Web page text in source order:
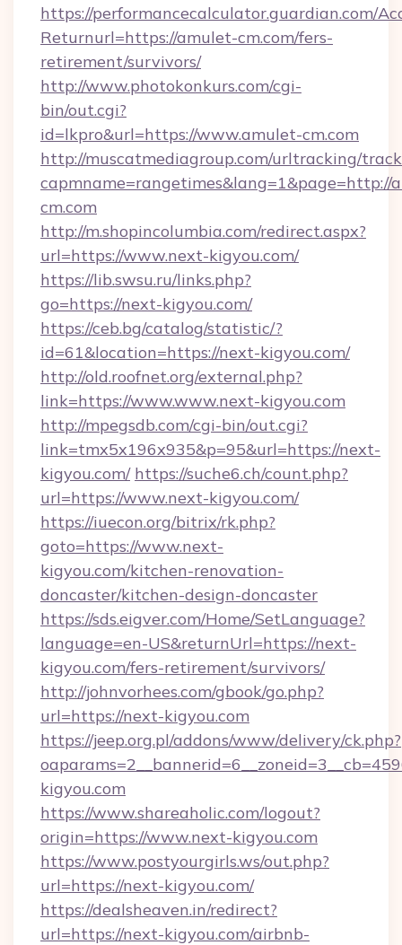
https://performancecalculator.guardian.com/
Returnurl=https://amulet-cm.com/fers-
retirement/survivors/
http://www.photokonkurs.com/cgi-
bin/out.cgi?
id=lkpro&url=https://www.amulet-cm.com
http://muscatmediagroup.com/urltracking/
capmname=rangetimes&lang=1&page=http://
cm.com
http://m.shopincolumbia.com/redirect.aspx?
url=https://www.next-kigyou.com/
https://lib.swsu.ru/links.php?
go=https://next-kigyou.com/
https://ceb.bg/catalog/statistic/?
id=61&location=https://next-kigyou.com/
http://old.roofnet.org/external.php?
link=https://www.www.next-kigyou.com
http://mpegsdb.com/cgi-bin/out.cgi?
link=tmx5x196x935&p=95&url=https://next-
kigyou.com/ https://suche6.ch/count.php?
url=https://www.next-kigyou.com/
https://iuecon.org/bitrix/rk.php?
goto=https://www.next-
kigyou.com/kitchen-renovation-
doncaster/kitchen-design-doncaster
https://sds.eigver.com/Home/SetLanguage?
language=en-US&returnUrl=https://next-
kigyou.com/fers-retirement/survivors/
http://johnvorhees.com/gbook/go.php?
url=https://next-kigyou.com
https://jeep.org.pl/addons/www/delivery/ck.php?
kigyou.com
https://www.shareaholic.com/logout?
origin=https://www.next-kigyou.com
https://www.postyourgirls.ws/out.php?
url=https://next-kigyou.com/
https://dealsheaven.in/redirect?
url=https://next-kigyou.com/airbnb-